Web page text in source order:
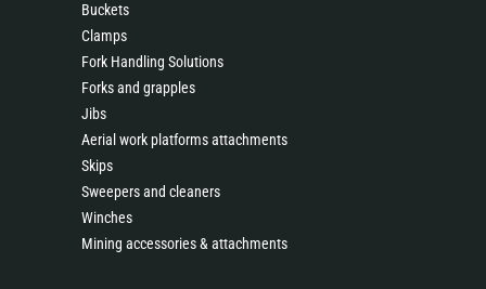
Buckets
Clamps
Fork Handling Solutions
Forks and grapples
Jibs
Aerial work platforms attachments
Skips
Sweepers and cleaners
Winches
Mining accessories & attachments